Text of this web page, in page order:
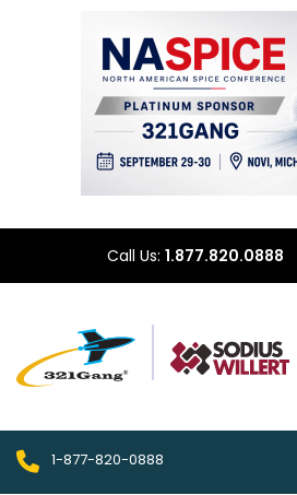
Call Us: 1.877.820.0888
1-877-820-0888